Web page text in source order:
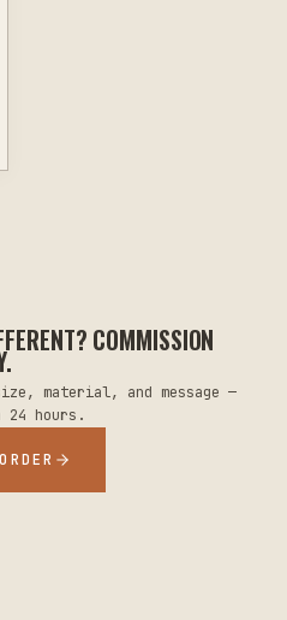
COMMISSION
material, and message —
24 hours.